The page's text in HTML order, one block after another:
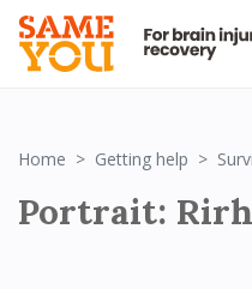
Home Getting help
Portrait: